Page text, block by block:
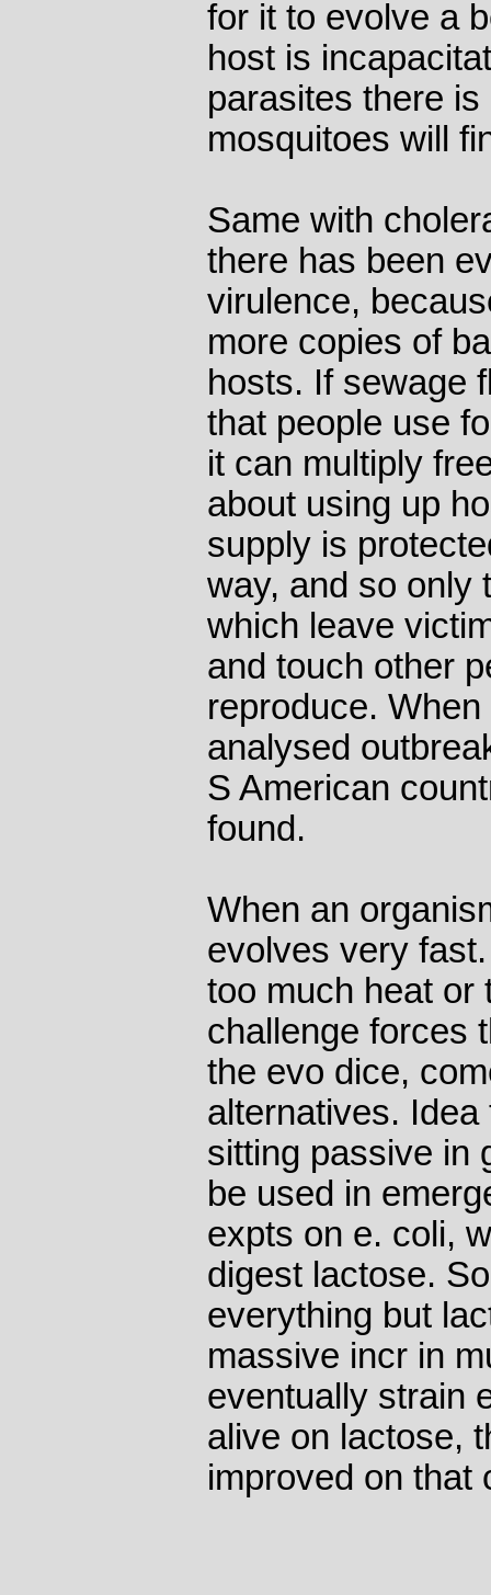
for it to evolve a
host is
parasites there
mosquitoes will
Same with
there has been
virulence,
more copies of
hosts. If sewage
that people use
it can multiply
about using up
supply is
way, and so only
which leave
and touch other
reproduce.
analysed
S American
found.
When an
evolves very
too much heat or
challenge forces
the evo dice,
alternatives.
sitting passive in
be used in
expts on e. coli,
digest lactose.
everything but
massive incr in
eventually strain
alive on lactose,
improved on that